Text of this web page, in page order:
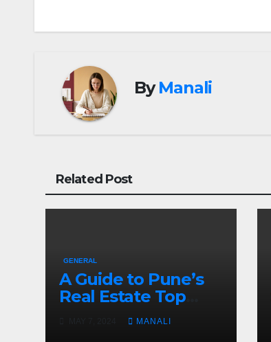
ByManali
Related Post
GENERAL
A Guide to Pune’s
Real Estate Top
MANALI